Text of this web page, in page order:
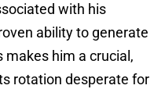
with his
ability to generate
makes him a crucial,
rotation desperate for